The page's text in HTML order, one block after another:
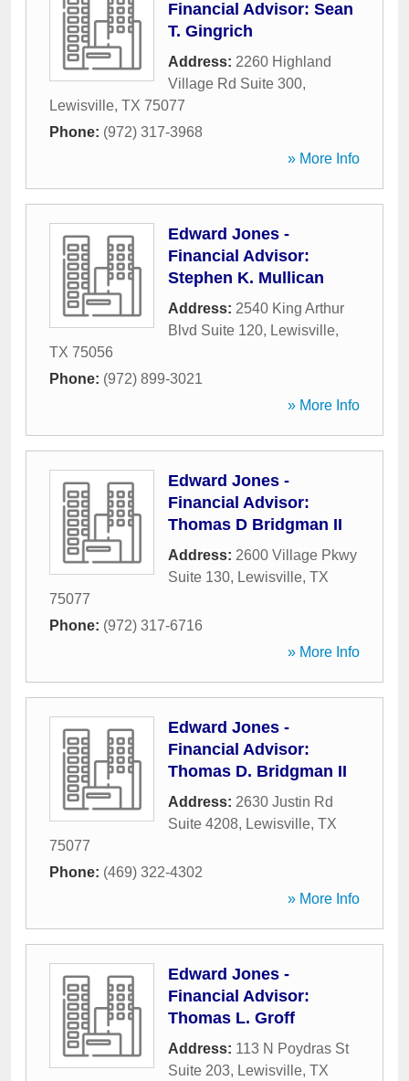
Financial Advisor: Sean
T. Gingrich
Address: 2260 Highland
Village Rd Suite 300,
Lewisville, TX 75077
Phone: (972) 317-3968
» More Info
Edward Jones -
Financial Advisor:
Stephen K. Mullican
Address: 2540 King Arthur
Blvd Suite 120, Lewisville,
TX 75056
Phone: (972) 899-3021
» More Info
Edward Jones -
Financial Advisor:
Thomas D Bridgman II
Address: 2600 Village Pkwy
Suite 130, Lewisville, TX
75077
Phone: (972) 317-6716
» More Info
Edward Jones -
Financial Advisor:
Thomas D. Bridgman II
Address: 2630 Justin Rd
Suite 4208, Lewisville, TX
75077
Phone: (469) 322-4302
» More Info
Edward Jones -
Financial Advisor:
Thomas L. Groff
Address: 113 N Poydras St
Suite 203, Lewisville, TX